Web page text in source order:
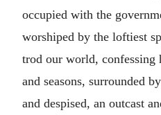
occupied with the
worshiped by the loftiest
trod our world, confessing
and seasons, surrounded
and despised, an outcast